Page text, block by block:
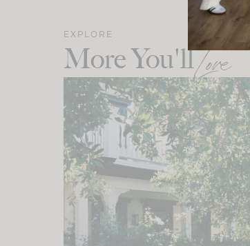
EXPLORE
More You'llLove